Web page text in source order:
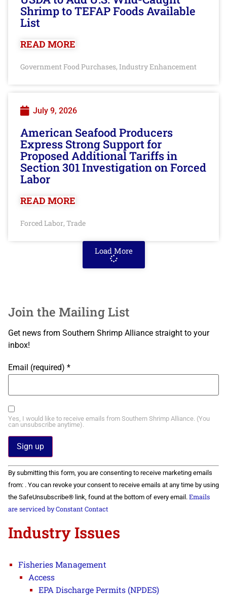
Shrimp to TEFAP Foods Available
List
READ MORE
Government Food Purchases, Industry Enhancement
July 9, 2026
American Seafood Producers
Express Strong Support for
Proposed Additional Tariffs in
Section 301 Investigation on Forced
Labor
READ MORE
Forced Labor, Trade
Load More
Join the Mailing List
Get news from Southern Shrimp Alliance straight to your
inbox!
Email (required) *
Yes, I would like to receive emails from Southern Shrimp Alliance. (You
can unsubscribe anytime).
Constant
Contact
Use.
Please
leave
this field
By submitting this form, you are consenting to receive marketing emails
from: . You can revoke your consent to receive emails at any time by using
the SafeUnsubscribe® link, found at the bottom of every email. Emails
are serviced by Constant Contact
Industry Issues
Fisheries Management
Access
EPA Discharge Permits (NPDES)